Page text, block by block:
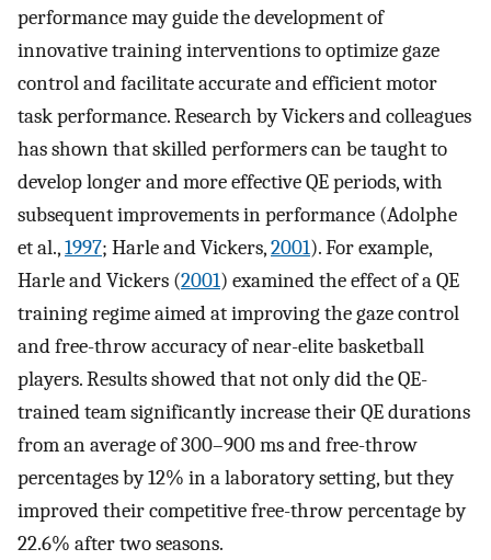
performance may guide the development of
innovative training interventions to optimize gaze
control and facilitate accurate and efficient motor
task performance. Research by Vickers and colleagues
has shown that skilled performers can be taught to
develop longer and more effective QE periods, with
subsequent improvements in performance (Adolphe
et al.,1997; Harle and Vickers,2001). For example,
Harle and Vickers (2001) examined the effect of a QE
training regime aimed at improving the gaze control
and free-throw accuracy of near-elite basketball
players. Results showed that not only did the QE-
trained team significantly increase their QE durations
from an average of 300–900 ms and free-throw
percentages by 12% in a laboratory setting, but they
improved their competitive free-throw percentage by
22.6% after two seasons.